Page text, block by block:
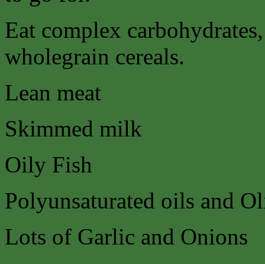
Eat complex
wholegrain cereals.
Lean meat
Skimmed milk
Oily Fish
Polyunsaturated oils and
Lots of Garlic and Onions